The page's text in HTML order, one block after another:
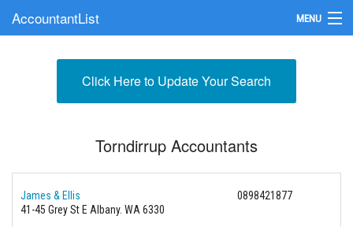
AccountantList MENU
Submit Your FirmClick Here to Update Your Search
Torndirrup Accountants
James & Ellis
0898421877
41-45 Grey St E Albany. WA 6330